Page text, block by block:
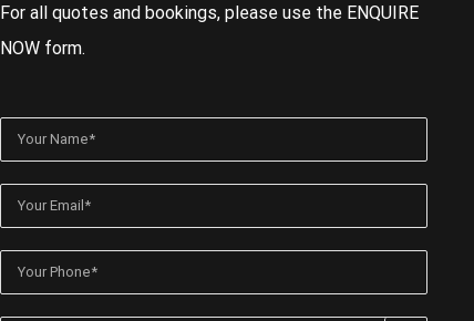
For all quotes and bookings, please use the ENQUIRE
NOW form.